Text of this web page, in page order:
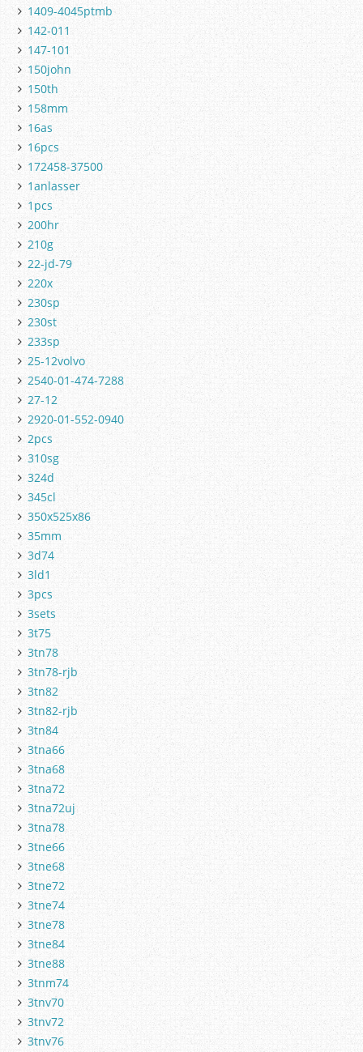
1409-4045ptmb
142-011
147-101
150john
150th
158mm
16as
16pcs
172458-37500
1anlasser
1pcs
200hr
210g
22-jd-79
220x
230sp
230st
233sp
25-12volvo
2540-01-474-7288
27-12
2920-01-552-0940
2pcs
310sg
324d
345cl
350x525x86
35mm
3d74
3ld1
3pcs
3sets
3t75
3tn78
3tn78-rjb
3tn82
3tn82-rjb
3tn84
3tna66
3tna68
3tna72
3tna72uj
3tna78
3tne66
3tne68
3tne72
3tne74
3tne78
3tne84
3tne88
3tnm74
3tnv70
3tnv72
3tnv76